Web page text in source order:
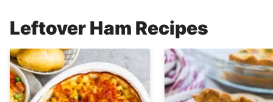
Leftover Ham Recipes